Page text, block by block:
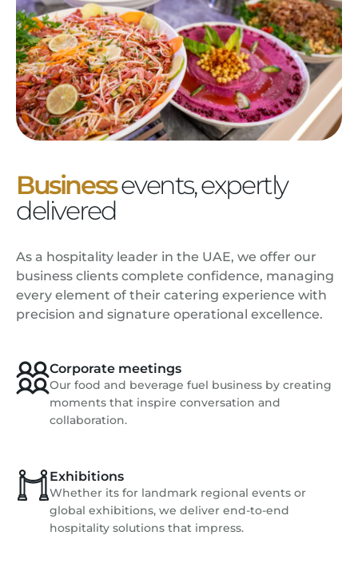
Businessevents, expertly
delivered
As a hospitality leader in the UAE, we offer our
business clients complete confidence, managing
every element of their catering experience with
precision and signature operational excellence.
Corporate meetings
Our food and beverage fuel business by creating
moments that inspire conversation and
collaboration.
Exhibitions
Whether its for landmark regional events or
global exhibitions, we deliver end-to-end
hospitality solutions that impress.